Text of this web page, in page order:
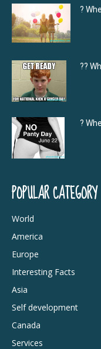
?
?‍?
?
POPULAR CATEGORY
World
America
Europe
Interesting Facts
Asia
Self development
Canada
Services